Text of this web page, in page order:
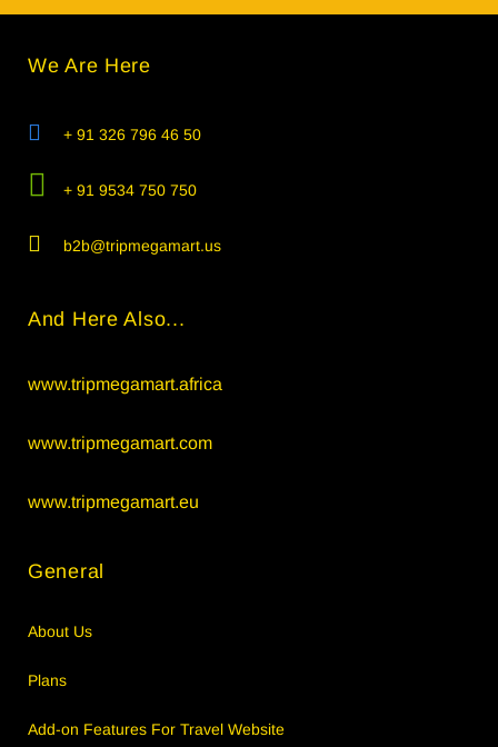
We Are Here
+ 91 326 796 46 50
+ 91 9534 750 750
b2b@tripmegamart.us
And Here Also...
www.tripmegamart.africa
www.tripmegamart.com
www.tripmegamart.eu
General
About Us
Plans
Add-on Features For Travel Website